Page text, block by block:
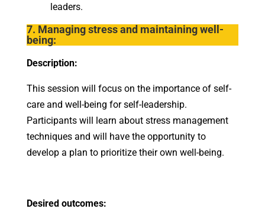
leaders.
7. Managing stress and maintaining well-
being:
Description:
This session will focus on the importance of self-
care and well-being for self-leadership.
Participants will learn about stress management
techniques and will have the opportunity to
develop a plan to prioritize their own well-being.
Desired outcomes: